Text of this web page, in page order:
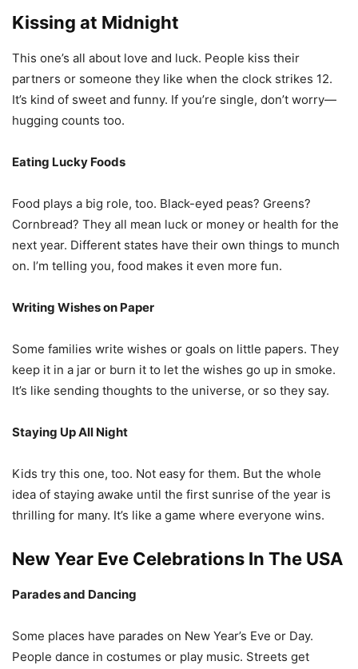
Kissing at Midnight
This one’s all about love and luck. People kiss their
partners or someone they like when the clock strikes 12.
It’s kind of sweet and funny. If you’re single, don’t worry—
hugging counts too.
Eating Lucky Foods
Food plays a big role, too. Black-eyed peas? Greens?
Cornbread? They all mean luck or money or health for the
next year. Different states have their own things to munch
on. I’m telling you, food makes it even more fun.
Writing Wishes on Paper
Some families write wishes or goals on little papers. They
keep it in a jar or burn it to let the wishes go up in smoke.
It’s like sending thoughts to the universe, or so they say.
Staying Up All Night
Kids try this one, too. Not easy for them. But the whole
idea of staying awake until the first sunrise of the year is
thrilling for many. It’s like a game where everyone wins.
New Year Eve Celebrations In The USA
Parades and Dancing
Some places have parades on New Year’s Eve or Day.
People dance in costumes or play music. Streets get